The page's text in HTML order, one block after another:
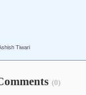
Tiwari
(0)